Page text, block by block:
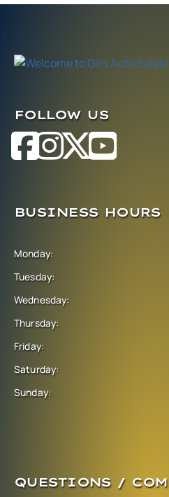
FOLLOW US
BUSINESS HOURS
Monday:
Tuesday:
Wednesday:
Thursday:
Friday:
Saturday:
Sunday:
QUESTIONS /